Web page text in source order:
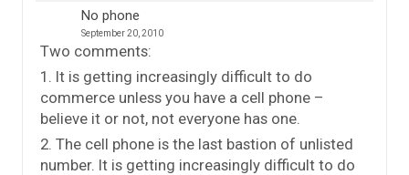
No phone
September 20, 2010
Two comments:
1. It is getting increasingly difficult to do
commerce unless you have a cell phone –
believe it or not, not everyone has one.
2. The cell phone is the last bastion of unlisted
number. It is getting increasingly difficult to do